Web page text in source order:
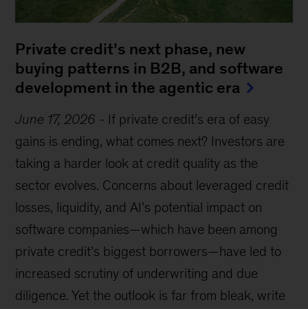
Private credit’s next phase, new
buying patterns in B2B, and software
development in the agentic era
June 17, 2026 - If private credit’s era of easy
gains is ending, what comes next? Investors are
taking a harder look at credit quality as the
sector evolves. Concerns about leveraged credit
losses, liquidity, and AI’s potential impact on
software companies—which have been among
private credit’s biggest borrowers—have led to
increased scrutiny of underwriting and due
diligence. Yet the outlook is far from bleak, write